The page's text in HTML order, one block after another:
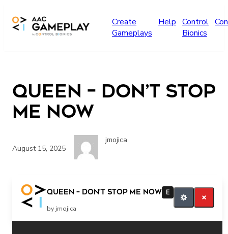
Create
Gameplays
Help Control
Bionics
Queen – Don’t Stop
Me Now
August 15, 2025
jmojica
Queen – Don’t Stop Me Now E
by jmojica
Related Posts